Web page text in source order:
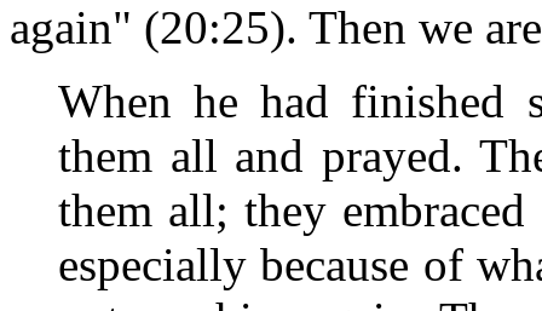
again" (20:25). Then we
When he had finished
them all and prayed.
them all; they
especially because of